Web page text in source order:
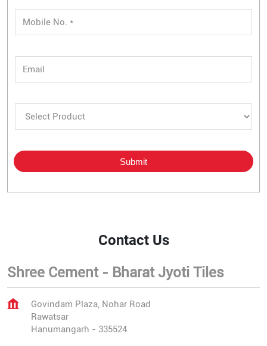
Contact Us
Shree Cement - Bharat Jyoti Tiles
Govindam Plaza, Nohar Road
Rawatsar
Hanumangarh - 335524